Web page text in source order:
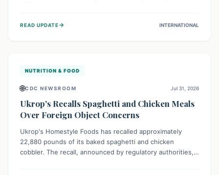
serious health risk to individuals with these sensitivities.
READ UPDATE→ INTERNATIONAL
NUTRITION & FOOD
🌐CDC NEWSROOM Jul 31, 2026
Ukrop's Recalls Spaghetti and Chicken Meals
Over Foreign Object Concerns
Ukrop's Homestyle Foods has recalled approximately
22,880 pounds of its baked spaghetti and chicken
cobbler. The recall, announced by regulatory authorities,